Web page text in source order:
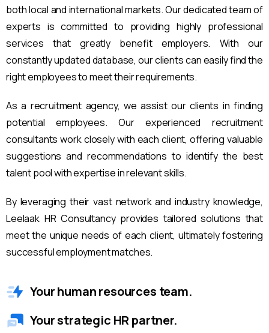
both local and international markets. Our dedicated team of
experts is committed to providing highly professional
services that greatly benefit employers. With our
constantly updated database, our clients can easily find the
right employees to meet their requirements.
As a recruitment agency, we assist our clients in finding
potential employees. Our experienced recruitment
consultants work closely with each client, offering valuable
suggestions and recommendations to identify the best
talent pool with expertise in relevant skills.
By leveraging their vast network and industry knowledge,
Leelaak HR Consultancy provides tailored solutions that
meet the unique needs of each client, ultimately fostering
successful employment matches.
Your human resources team.
Your strategic HR partner.